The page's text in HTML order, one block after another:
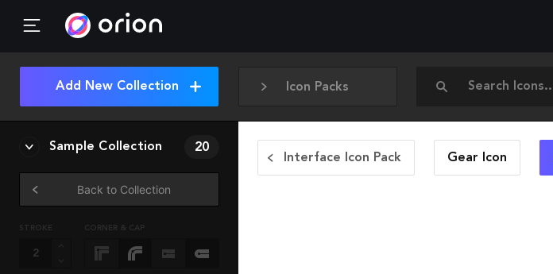
Icon Packs
Add New Collection
Sample Collection 20
Back to Collection
STROKE CORNER & CAP
Interface Icon Pack Gear Icon